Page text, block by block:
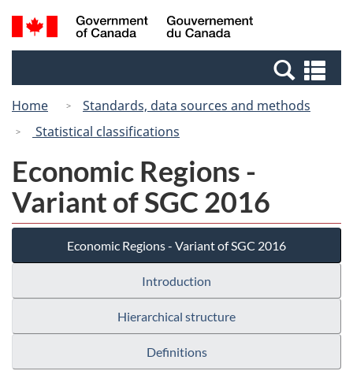
Skip
to
Switch
to
Canada
Search
and
Home
Standards, data sources and methods
Statistical classifications
Economic Regions -
Variant of SGC 2016
Economic Regions - Variant of SGC 2016
Introduction
Hierarchical structure
Definitions